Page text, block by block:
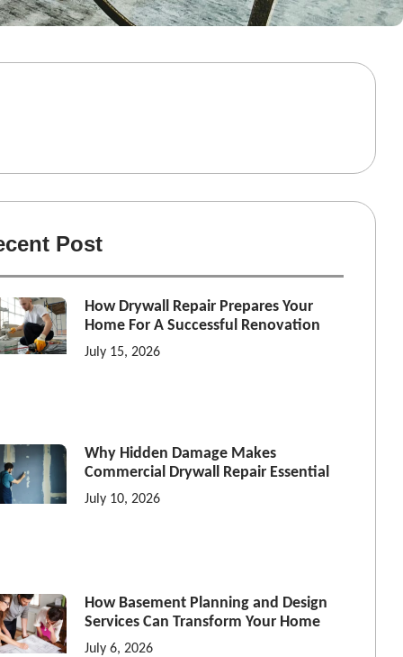
Post
How Drywall Repair Prepares Your
Home For A Successful Renovation
July 15, 2026
Why Hidden Damage Makes
Commercial Drywall Repair Essential
July 10, 2026
How Basement Planning and Design
Services Can Transform Your Home
July 6, 2026